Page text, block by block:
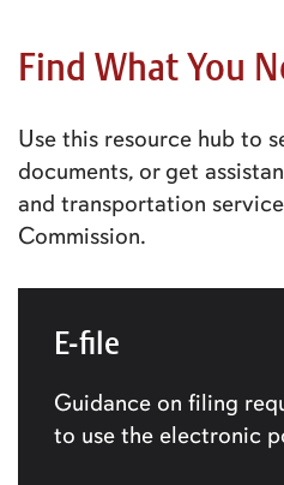
Find What You
Use this resource hub to
documents, or get
and transportation
Commission.
E-file
Guidance on filing
to use the electronic